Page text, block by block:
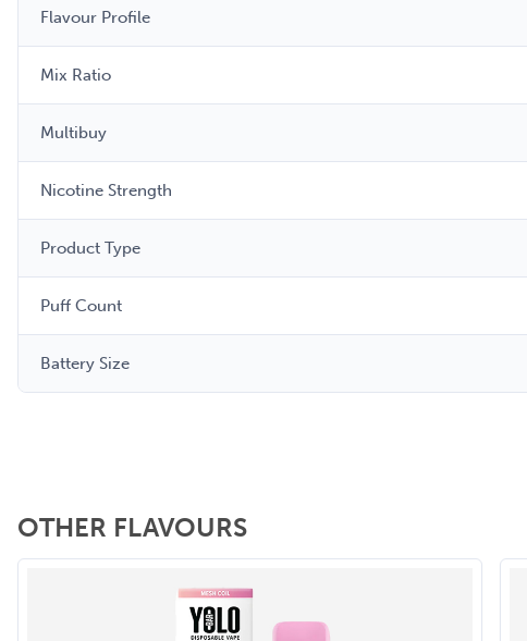
Flavour Profile
Mix Ratio
Multibuy
Nicotine Strength
Product Type
Puff Count
Battery Size
OTHER FLAVOURS